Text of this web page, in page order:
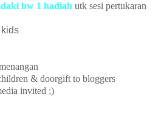
bw 1 hadiah utk sesi pertukaran
& doorgift to bloggers
invited ;)